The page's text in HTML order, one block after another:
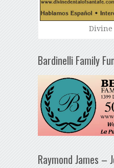
Divine
Bardinelli Family
Raymond James –